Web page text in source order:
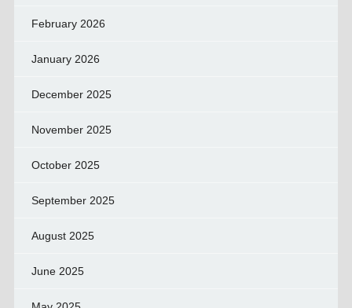
February 2026
January 2026
December 2025
November 2025
October 2025
September 2025
August 2025
June 2025